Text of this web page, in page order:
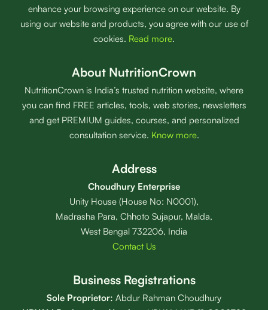
enhance your browsing experience on our website. By
using our website and products, you agree with our use of
cookies. Read more.
About NutritionCrown
NutritionCrown is India’s trusted nutrition website, where
you can find FREE articles, tools, web stories, newsletters
and get PREMIUM guides, courses, and personalized
consultation service. Know more.
Address
Choudhury Enterprise
Unity House (House No: N0001),
Madrasha Para, Chhoto Sujapur, Malda,
West Bengal 732206, India
Contact Us
Business Registrations
Sole Proprietor: Abdur Rahman Choudhury